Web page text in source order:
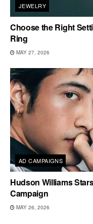
JEWELRY
Choose the Right
Ring
MAY 27, 2026
AD CAMPAIGNS
Hudson Williams
Campaign
MAY 26, 2026